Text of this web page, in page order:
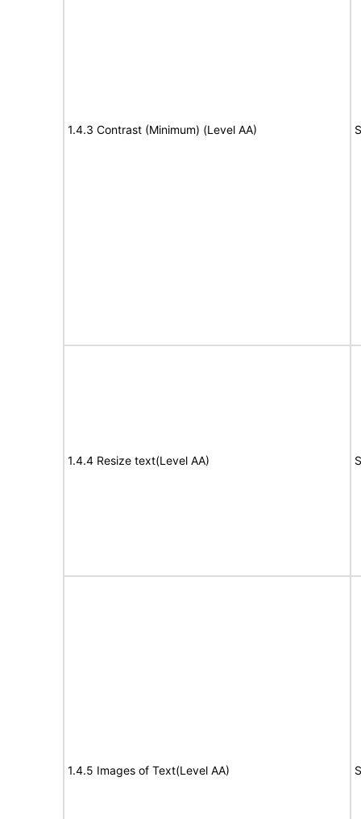
1.4.3 Contrast (Minimum) (Level AA)
1.4.4 Resize text(Level AA)
1.4.5 Images of Text(Level AA)